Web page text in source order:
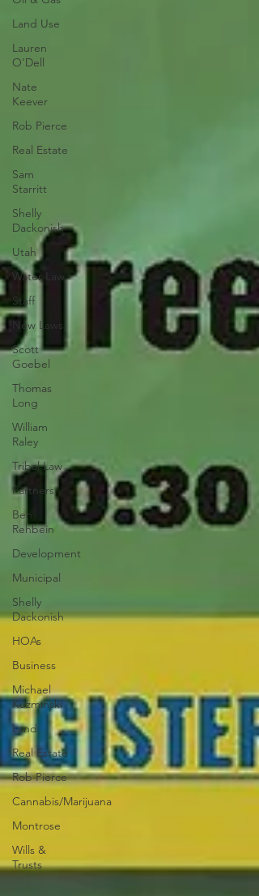
Land Use
Lauren
O'Dell
Nate
Keever
Rob Pierce
Real Estate
Sam
Starritt
Shelly
Dackonish
Utah
Water Law
Staff
New Laws
Scott
Goebel
Thomas
Long
William
Raley
Tribal Law
Partners
Ben
Rehbein
Development
Municipal
Shelly
Dackonish
HOAs
Business
Michael
Kuzminski
Land
Real Estate
Rob Pierce
Cannabis/Marijuana
Montrose
Wills &
Trusts